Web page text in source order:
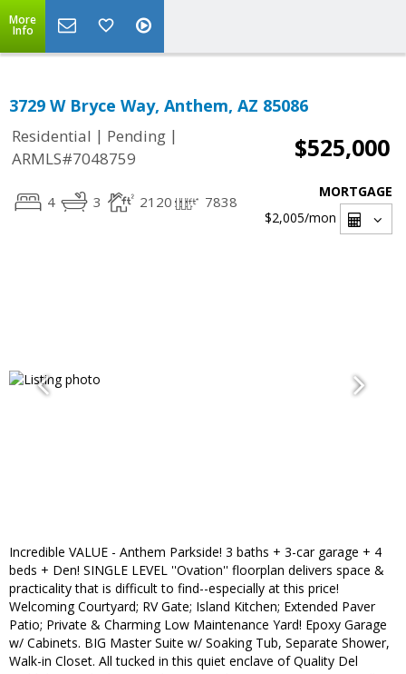
More
Info
3729 W Bryce Way, Anthem, AZ 85086
Residential | Pending |
ARMLS#7048759
$525,000
4 3 2120 7838
MORTGAGE
$2,005/mon
Incredible VALUE - Anthem Parkside! 3 baths + 3-car garage + 4
beds + Den! SINGLE LEVEL ''Ovation'' floorplan delivers space &
practicality that is difficult to find--especially at this price!
Welcoming Courtyard; RV Gate; Island Kitchen; Extended Paver
Patio; Private & Charming Low Maintenance Yard! Epoxy Garage
w/ Cabinets. BIG Master Suite w/ Soaking Tub, Separate Shower,
Walk-in Closet. All tucked in this quiet enclave of Quality Del